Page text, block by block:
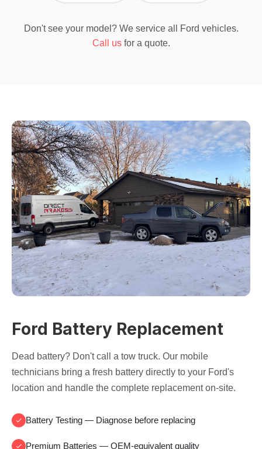
Don't see your model? We service all Ford vehicles.
Call usfor a quote.
Ford Battery Replacement
Dead battery? Don't call a tow truck. Our mobile
technicians bring a fresh battery directly to your Ford's
location and handle the complete replacement on-site.
Battery Testing — Diagnose before replacing
Premium Batteries — OEM-equivalent quality